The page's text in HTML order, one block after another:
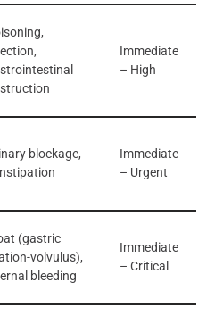
Immediate
– High
blockage,
Immediate
– Urgent
(gastric
volvulus),
bleeding
Immediate
– Critical